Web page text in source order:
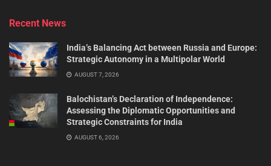
Recent News
India’s Balancing Act between Russia and Europe:
Strategic Autonomy in a Multipolar World
AUGUST 7, 2026
Balochistan’s Declaration of Independence:
Assessing the Diplomatic Opportunities and
Strategic Constraints for India
AUGUST 6, 2026